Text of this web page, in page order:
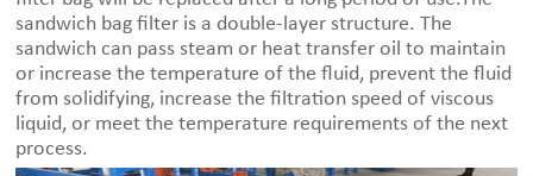
sandwich bag filter is a double-layer structure. The
sandwich can pass steam or heat transfer oil to maintain
or increase the temperature of the fluid, prevent the fluid
from solidifying, increase the filtration speed of viscous
liquid, or meet the temperature requirements of the next
process.